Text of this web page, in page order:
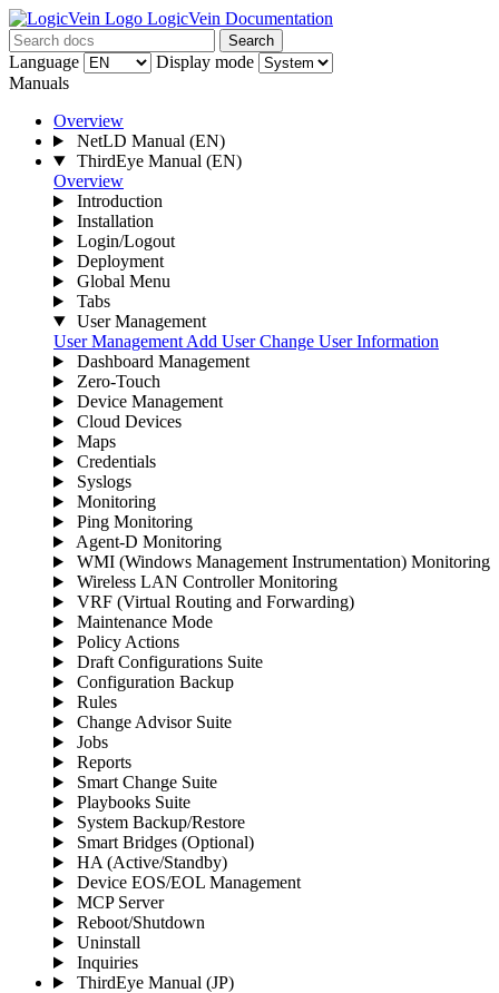
LogicVein Documentation
Search
Language
Display mode
Manuals
Overview
NetLD Manual (EN)
ThirdEye Manual (EN)
Overview
Introduction
Installation
Login/Logout
Deployment
Global Menu
Tabs
User Management
User Management Add UserChange User Information
Dashboard Management
Zero-Touch
Device Management
Cloud Devices
Maps
Credentials
Syslogs
Monitoring
Ping Monitoring
Agent-D Monitoring
WMI (Windows Management Instrumentation) Monitoring
Wireless LAN Controller Monitoring
VRF (Virtual Routing and Forwarding)
Maintenance Mode
Policy Actions
Draft Configurations Suite
Configuration Backup
Rules
Change Advisor Suite
Jobs
Reports
Smart Change Suite
Playbooks Suite
System Backup/Restore
Smart Bridges (Optional)
HA (Active/Standby)
Device EOS/EOL Management
MCP Server
Reboot/Shutdown
Uninstall
Inquiries
ThirdEye Manual (JP)